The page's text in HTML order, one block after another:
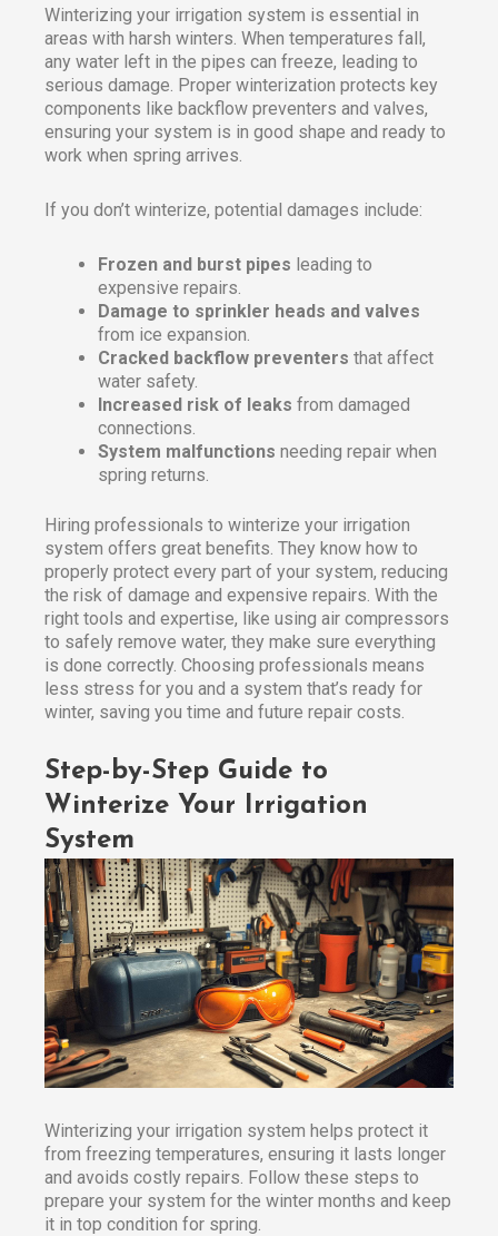
Winterizing your irrigation system is essential in
areas with harsh winters. When temperatures fall,
any water left in the pipes can freeze, leading to
serious damage. Proper winterization protects key
components like backflow preventers and valves,
ensuring your system is in good shape and ready to
work when spring arrives.
If you don’t winterize, potential damages include:
Frozen and burst pipes leading to
expensive repairs.
Damage to sprinkler heads and valves
from ice expansion.
Cracked backflow preventers that affect
water safety.
Increased risk of leaks from damaged
connections.
System malfunctions needing repair when
spring returns.
Hiring professionals to winterize your irrigation
system offers great benefits. They know how to
properly protect every part of your system, reducing
the risk of damage and expensive repairs. With the
right tools and expertise, like using air compressors
to safely remove water, they make sure everything
is done correctly. Choosing professionals means
less stress for you and a system that’s ready for
winter, saving you time and future repair costs.
Step-by-Step Guide to
Winterize Your Irrigation
System
Winterizing your irrigation system helps protect it
from freezing temperatures, ensuring it lasts longer
and avoids costly repairs. Follow these steps to
prepare your system for the winter months and keep
it in top condition for spring.